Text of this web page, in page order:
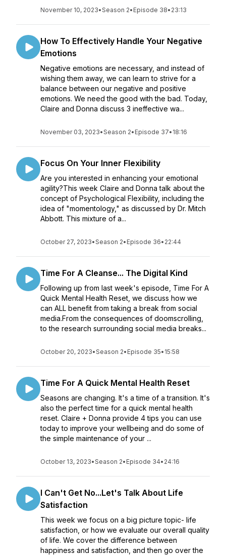
November 10, 2023•Season 2• Episode 38• 23:13
How To Effectively Handle Your Negative
Emotions
Negative emotions are necessary, and instead of
wishing them away, we can learn to strive for a
balance between our negative and positive
emotions. We need the good with the bad. Today,
Claire and Donna discuss 3 ineffective wa...
November 03, 2023•Season 2• Episode 37• 18:16
Focus On Your Inner Flexibility
Are you interested in enhancing your emotional
agility?This week Claire and Donna talk about the
concept of Psychological Flexibility, including the
idea of "momentology," as discussed by Dr. Mitch
Abbott. This mixture of a...
October 27, 2023•Season 2• Episode 36• 22:44
Time For A Cleanse... The Digital Kind
Following up from last week's episode, Time For A
Quick Mental Health Reset, we discuss how we
can ALL benefit from taking a break from social
media.From the consequences of doomscrolling,
to the research surrounding social media breaks...
October 20, 2023•Season 2• Episode 35• 15:58
Time For A Quick Mental Health Reset
Seasons are changing. It's a time of a transition. It's
also the perfect time for a quick mental health
reset. Claire + Donna provide 4 tips you can use
today to improve your wellbeing and do some of
the simple maintenance of your ...
October 13, 2023•Season 2• Episode 34• 24:16
I Can't Get No...Let's Talk About Life
Satisfaction
This week we focus on a big picture topic- life
satisfaction, or how we evaluate our overall quality
of life. We cover the difference between
happiness and satisfaction, and then go over the